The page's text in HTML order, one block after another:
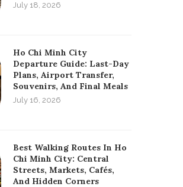
July 18, 2026
Ho Chi Minh City
Departure Guide: Last-Day
Plans, Airport Transfer,
Souvenirs, And Final Meals
July 16, 2026
Best Walking Routes In Ho
Chi Minh City: Central
Streets, Markets, Cafés,
And Hidden Corners